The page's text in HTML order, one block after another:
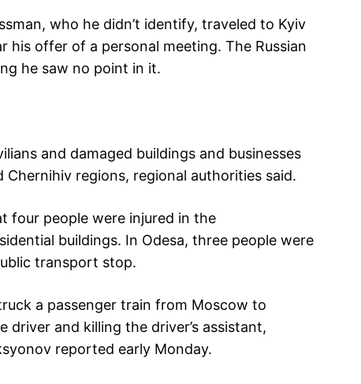
who he didn’t identify, traveled to Kyiv
offer of a personal meeting. The Russian
he saw no point in it.
and damaged buildings and businesses
regions, regional authorities said.
four people were injured in the
buildings. In Odesa, three people were
transport stop.
a passenger train from Moscow to
driver and killing the driver’s assistant,
reported early Monday.